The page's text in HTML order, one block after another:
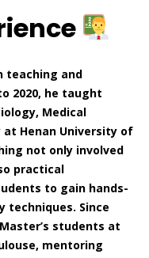
teaching and
2020, he taught
Medical
at Henan University of
not only involved
practical
to gain hands-
techniques. Since
students at
mentoring